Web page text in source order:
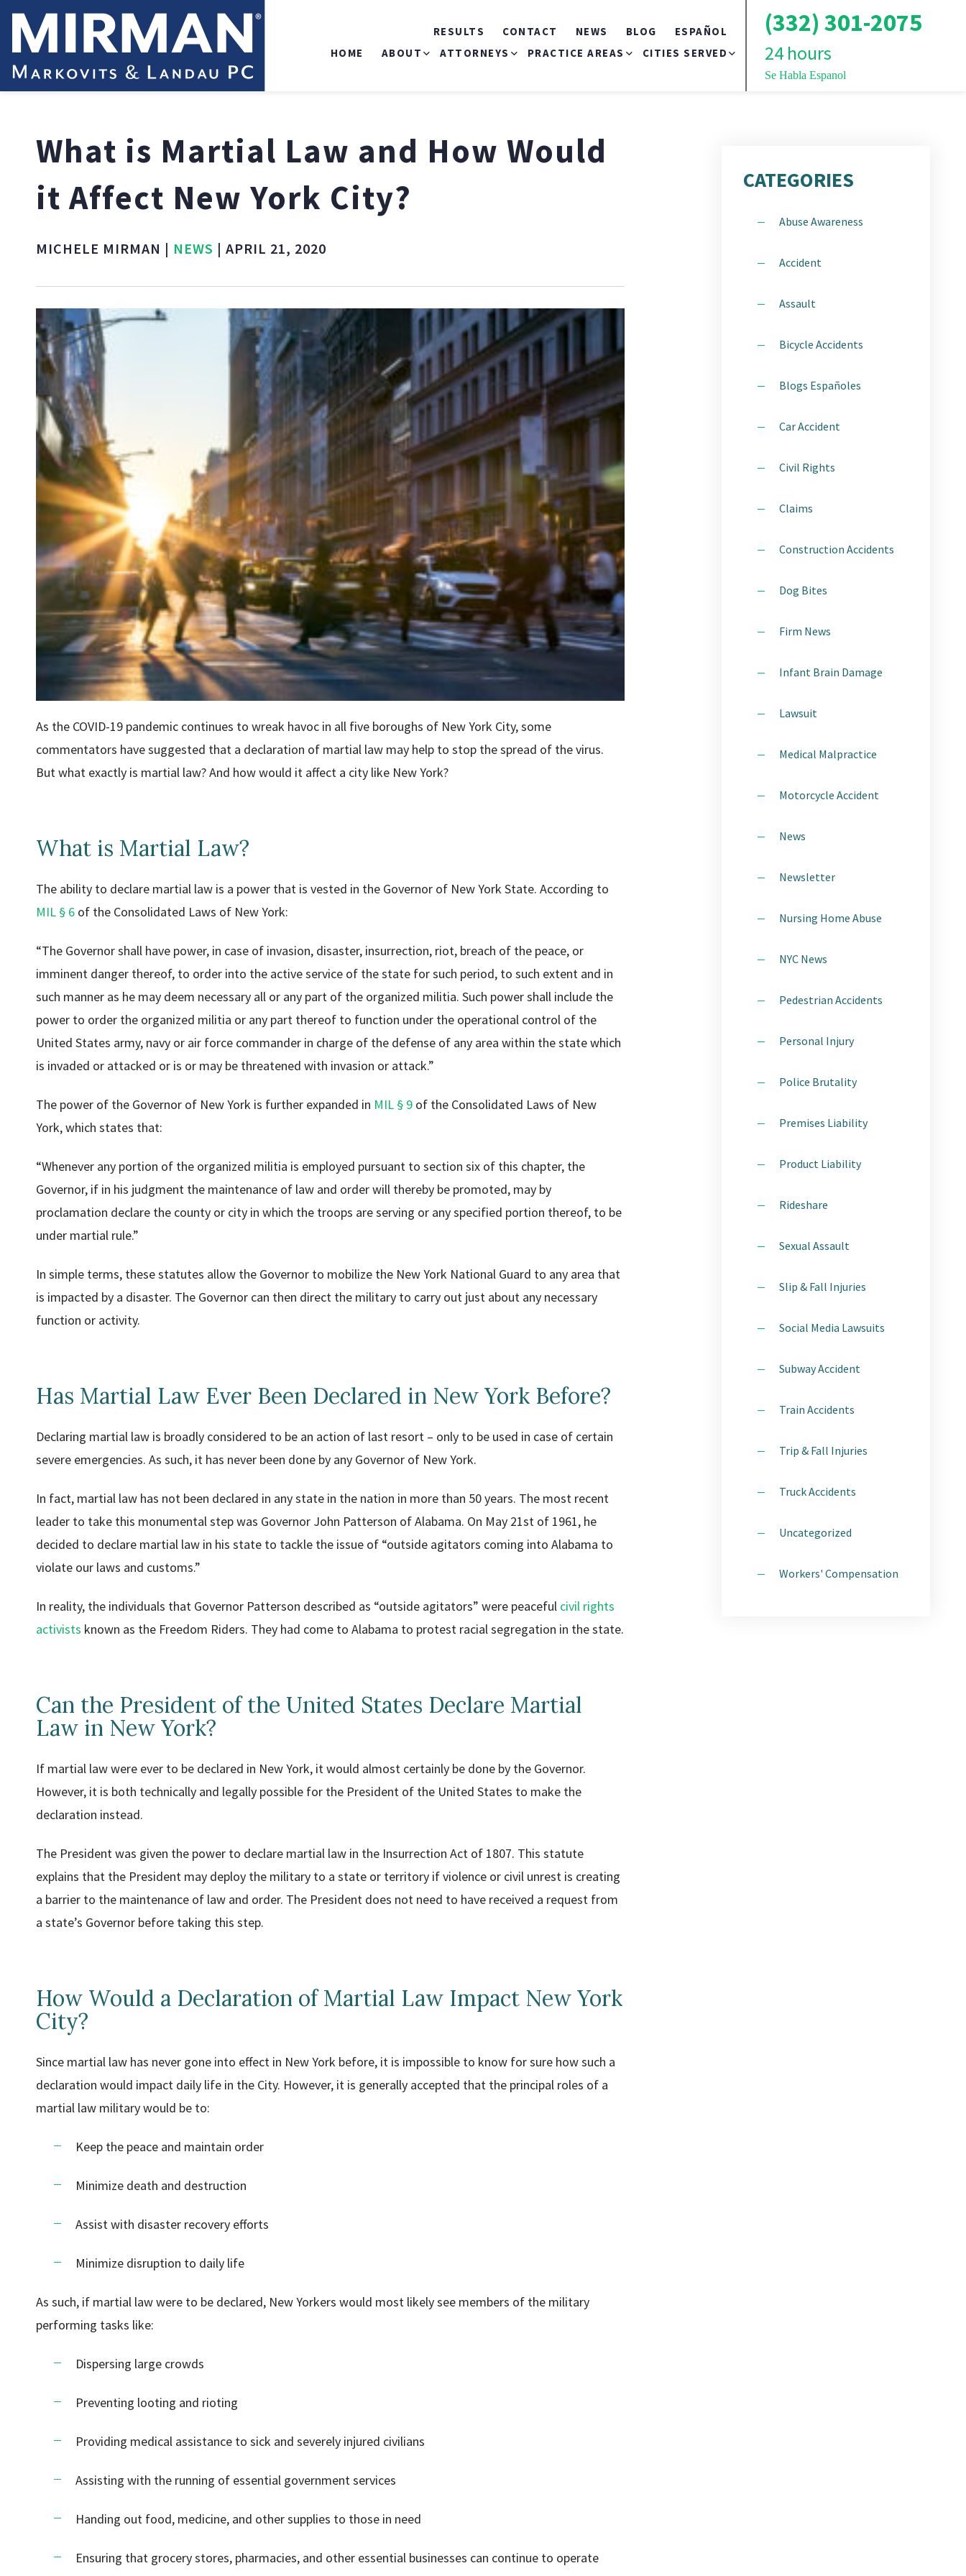
HOME ABOUT
OUR COMMERCIALS
ATTORNEYS
THOMAS P. MARKOVITS
JEANNIE I. RIVERA
DAVID WEISSMAN
DANIELLE CIRAOLA
PRACTICE AREAS
BICYCLE ACCIDENTS
MEDICAL MALPRACTICE
PEDESTRIAN ACCIDENT
PREMISES LIABILITY
TRUCK ACCIDENT
WRONGFUL DEATH
SEE ALL PRACTICE AREAS
CITIES SERVED
RESULTS CONTACT NEWS BLOG ESPAÑOL (332) 301-2075
24 hours
Se Habla Espanol
What is Martial Law and How Would
it Affect New York City?
MICHELE MIRMAN | NEWS | APRIL 21, 2020
As the COVID-19 pandemic continues to wreak havoc in all five boroughs of New York City, some
commentators have suggested that a declaration of martial law may help to stop the spread of the virus.
But what exactly is martial law? And how would it affect a city like New York?
What is Martial Law?
The ability to declare martial law is a power that is vested in the Governor of New York State. According to
MIL § 6 of the Consolidated Laws of New York:
“The Governor shall have power, in case of invasion, disaster, insurrection, riot, breach of the peace, or
imminent danger thereof, to order into the active service of the state for such period, to such extent and in
such manner as he may deem necessary all or any part of the organized militia. Such power shall include the
power to order the organized militia or any part thereof to function under the operational control of the
United States army, navy or air force commander in charge of the defense of any area within the state which
is invaded or attacked or is or may be threatened with invasion or attack.”
The power of the Governor of New York is further expanded in MIL § 9 of the Consolidated Laws of New
York, which states that:
“Whenever any portion of the organized militia is employed pursuant to section six of this chapter, the
Governor, if in his judgment the maintenance of law and order will thereby be promoted, may by
proclamation declare the county or city in which the troops are serving or any specified portion thereof, to be
under martial rule.”
In simple terms, these statutes allow the Governor to mobilize the New York National Guard to any area that
is impacted by a disaster. The Governor can then direct the military to carry out just about any necessary
function or activity.
Has Martial Law Ever Been Declared in New York Before?
Declaring martial law is broadly considered to be an action of last resort – only to be used in case of certain
severe emergencies. As such, it has never been done by any Governor of New York.
In fact, martial law has not been declared in any state in the nation in more than 50 years. The most recent
leader to take this monumental step was Governor John Patterson of Alabama. On May 21st of 1961, he
decided to declare martial law in his state to tackle the issue of “outside agitators coming into Alabama to
violate our laws and customs.”
In reality, the individuals that Governor Patterson described as “outside agitators” were peaceful civil rights
activists known as the Freedom Riders. They had come to Alabama to protest racial segregation in the state.
Can the President of the United States Declare Martial
Law in New York?
If martial law were ever to be declared in New York, it would almost certainly be done by the Governor.
However, it is both technically and legally possible for the President of the United States to make the
declaration instead.
The President was given the power to declare martial law in the Insurrection Act of 1807. This statute
explains that the President may deploy the military to a state or territory if violence or civil unrest is creating
a barrier to the maintenance of law and order. The President does not need to have received a request from
a state’s Governor before taking this step.
How Would a Declaration of Martial Law Impact New York
City?
Since martial law has never gone into effect in New York before, it is impossible to know for sure how such a
declaration would impact daily life in the City. However, it is generally accepted that the principal roles of a
martial law military would be to:
Keep the peace and maintain order
Minimize death and destruction
Assist with disaster recovery efforts
Minimize disruption to daily life
As such, if martial law were to be declared, New Yorkers would most likely see members of the military
performing tasks like:
Dispersing large crowds
Preventing looting and rioting
Providing medical assistance to sick and severely injured civilians
Assisting with the running of essential government services
Handing out food, medicine, and other supplies to those in need
Ensuring that grocery stores, pharmacies, and other essential businesses can continue to operate
CATEGORIES
Abuse Awareness
Accident
Assault
Bicycle Accidents
Blogs Españoles
Car Accident
Civil Rights
Claims
Construction Accidents
Dog Bites
Firm News
Infant Brain Damage
Lawsuit
Medical Malpractice
Motorcycle Accident
News
Newsletter
Nursing Home Abuse
NYC News
Pedestrian Accidents
Personal Injury
Police Brutality
Premises Liability
Product Liability
Rideshare
Sexual Assault
Slip & Fall Injuries
Social Media Lawsuits
Subway Accident
Train Accidents
Trip & Fall Injuries
Truck Accidents
Uncategorized
Workers' Compensation